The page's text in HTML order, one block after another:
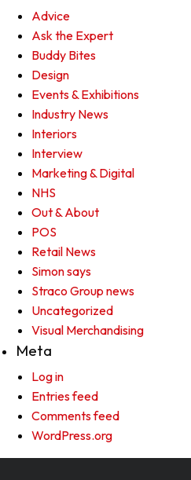
Advice
Ask the Expert
Buddy Bites
Design
Events & Exhibitions
Industry News
Interiors
Interview
Marketing & Digital
NHS
Out & About
POS
Retail News
Simon says
Straco Group news
Uncategorized
Visual Merchandising
Meta
Log in
Entries feed
Comments feed
WordPress.org